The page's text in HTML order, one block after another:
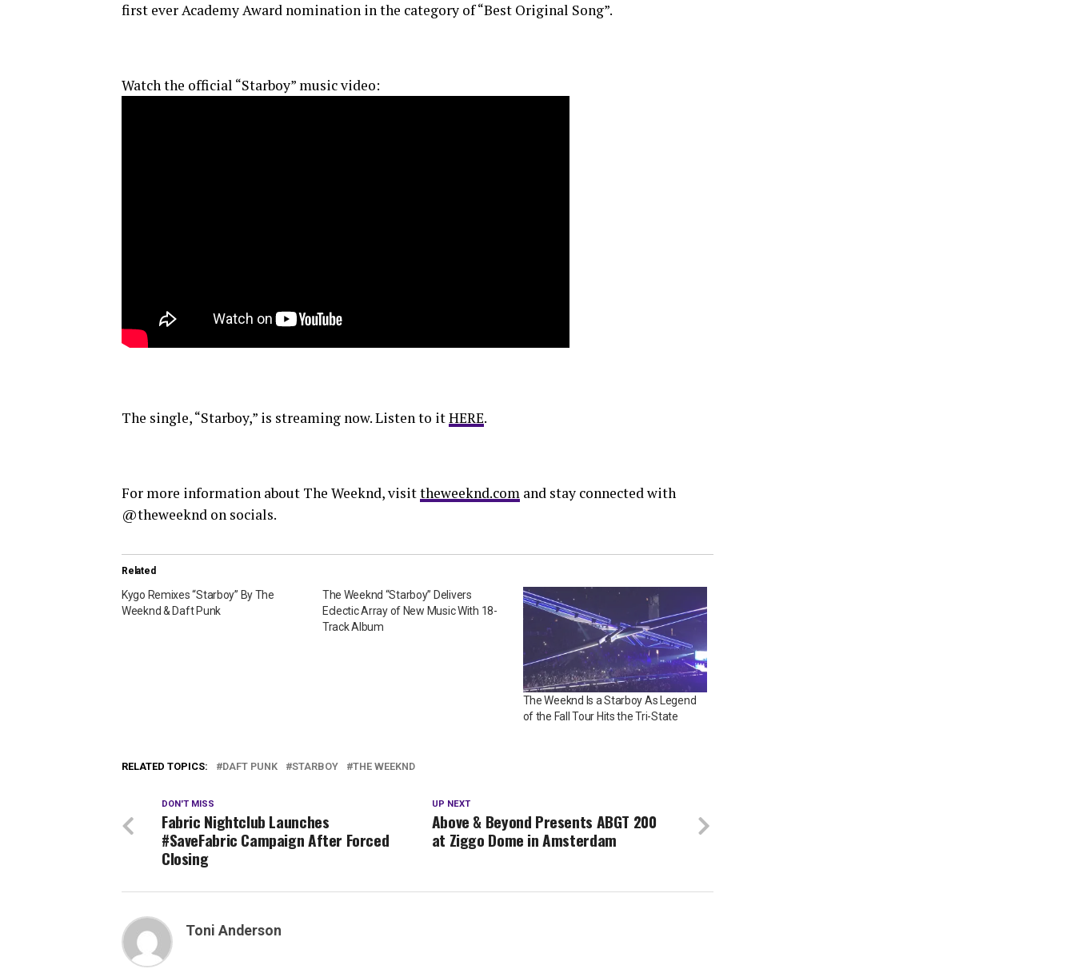
first ever Academy Award nomination in the category of “Best Original Song”.
Watch the official “Starboy” music video:
The single, “Starboy,” is streaming now. Listen to itHERE.
For more information about The Weeknd, visittheweeknd.com and stay connected with
@theweeknd on socials.
Related
Kygo Remixes “Starboy” By The
Weeknd & Daft Punk
The Weeknd “Starboy” Delivers
Eclectic Array of New Music With 18-
Track Album
The Weeknd Is a Starboy As Legend
of the Fall Tour Hits the Tri-State
RELATED TOPICS: DAFT PUNK STARBOY THE WEEKND
UP NEXT
Above & Beyond Presents ABGT 200
at Ziggo Dome in Amsterdam
DON'T MISS
Fabric Nightclub Launches
#SaveFabric Campaign After Forced
Closing
Toni Anderson